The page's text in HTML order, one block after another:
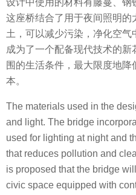
这座桥结合了用于夜间照明
土，可以减少污染，净化空
成为了一个配备现代技术的
围的生活条件，最大限度地
本。
The materials used in the
and light. The bridge
used for lighting at night and
that reduces pollution and
is proposed that the bridge
civic space equipped with